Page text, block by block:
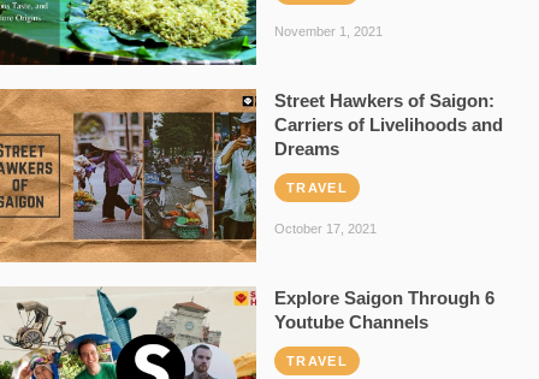
November 1, 2021
Street Hawkers of Saigon:
Carriers of Livelihoods and
Dreams
TRAVEL
October 17, 2021
Explore Saigon Through 6
Youtube Channels
TRAVEL